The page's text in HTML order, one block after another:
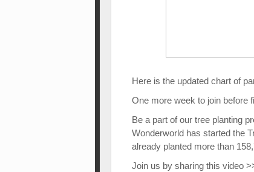
Here is the updated chart of
One more week to join before
Be a part of our tree planting
Wonderworld has started the
already planted more than
Join us by sharing this video